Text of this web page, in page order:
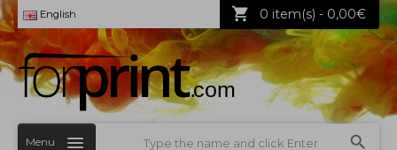
English 0 item(s) - 0,00€
Menu